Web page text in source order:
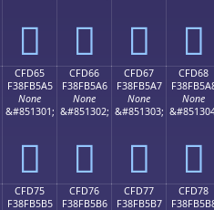
󏵕 󏵖 󏵗 󏵘
CFD65
F38FB5A5
None
&#851301;
󏵥
CFD66
F38FB5A6
None
&#851302;
󏵦
CFD67
F38FB5A7
None
&#851303;
󏵧
CFD68
None
󏵨
CFD75
F38FB5B5
CFD76
F38FB5B6
CFD77
F38FB5B7
CFD78